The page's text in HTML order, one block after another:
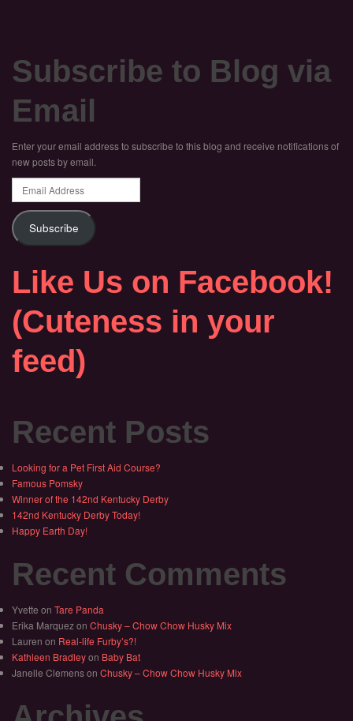
Subscribe to Blog via
Email
Enter your email address to subscribe to this blog and receive notifications of
new posts by email.
Email
Address
Subscribe
Like Us on Facebook!
(Cuteness in your
feed)
Recent Posts
Looking for a Pet First Aid Course?
Famous Pomsky
Winner of the 142nd Kentucky Derby
142nd Kentucky Derby Today!
Happy Earth Day!
Recent Comments
Yvette on Tare Panda
Erika Marquezon Chusky – Chow Chow Husky Mix
Lauren on Real-life Furby’s?!
Kathleen Bradleyon Baby Bat
Janelle Clemenson Chusky – Chow Chow Husky Mix